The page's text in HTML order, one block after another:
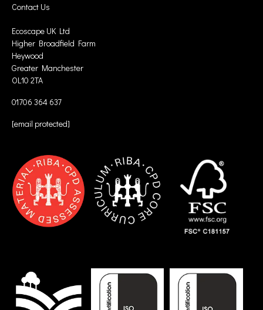
Contact Us
Ecoscape UK Ltd
Higher Broadfield Farm
Heywood
Greater Manchester
OL10 2TA
01706 364 637
[email protected]